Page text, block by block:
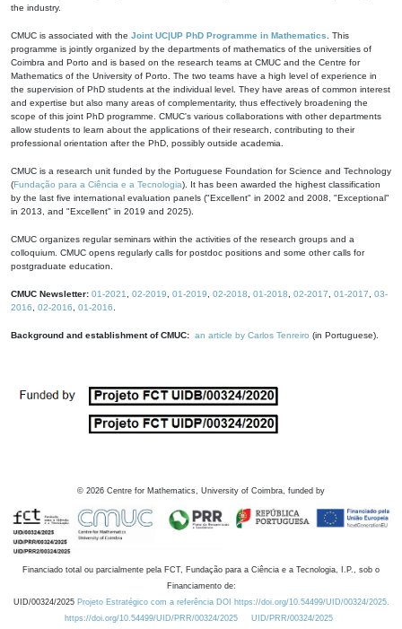
the industry.
CMUC is associated with the Joint UC|UP PhD Programme in Mathematics . This
programme is jointly organized by the departments of mathematics of the universities of
Coimbra and Porto and is based on the research teams at CMUC and the Centre for
Mathematics of the University of Porto. The two teams have a high level of experience in
the supervision of PhD students at the individual level. They have areas of common interest
and expertise but also many areas of complementarity, thus effectively broadening the
scope of this joint PhD programme. CMUC's various collaborations with other departments
allow students to learn about the applications of their research, contributing to their
professional orientation after the PhD, possibly outside academia.
CMUC is a research unit funded by the Portuguese Foundation for Science and Technology
(Fundação para a Ciência e a Tecnologia). It has been awarded the highest classification
by the last five international evaluation panels ("Excellent" in 2002 and 2008, "Exceptional"
in 2013, and "Excellent" in 2019 and 2025).
CMUC organizes regular seminars within the activities of the research groups and a
colloquium. CMUC opens regularly calls for postdoc positions and some other calls for
postgraduate education.
CMUC Newsletter: 01-2021 02-2019 01-2019 02-2018 01-2018 02-2017 01-2017
03-
2016
02-2016 01-2016
Background and establishment of CMUC: an article by Carlos Tenreiro (in Portuguese).
© 2026 Centre for Mathematics, University of Coimbra, funded by
Financiado total ou parcialmente pela FCT, Fundação para a Ciência e a Tecnologia, I.P., sob o
Financiamento de:
UID/00324/2025 Projeto Estratégico com a referência DOI https://doi.org/10.54499/UID/00324/2025.
https://doi.org/10.54499/UID/PRR/00324/2025
UID/PRR/00324/2025